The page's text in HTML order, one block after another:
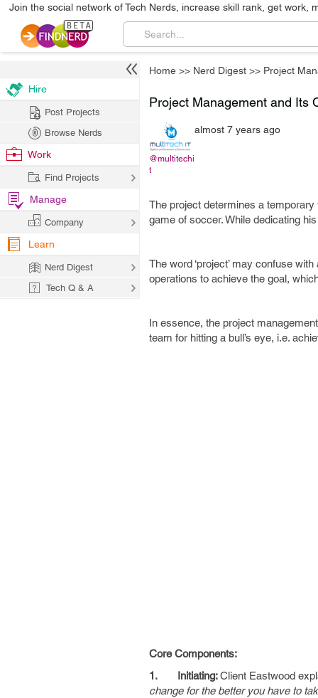
Join the social network of Tech Nerds, increase skill rank, get work,
Home >> Nerd Digest >> Project
Project Management and Its
@multitechi
t
almost 7 years ago
The project determines a
game of soccer. While dedicating
The word ‘project’ may confuse
operations to achieve the goal,
In essence, the project
team for hitting a bull’s eye, i.e.
Core Components:
1. Initiating:Client Eastwood
change for the better you have to
Hire
Post Projects
Browse Nerds
Work
Find Projects
Manage
Company
Learn
Nerd Digest
Tech Q & A